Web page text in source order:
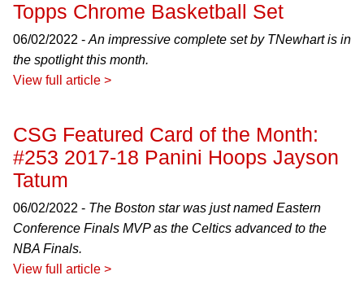
Topps Chrome Basketball Set
06/02/2022 - An impressive complete set by TNewhart is in
the spotlight this month.
View full article >
CSG Featured Card of the Month:
#253 2017-18 Panini Hoops Jayson
Tatum
06/02/2022 - The Boston star was just named Eastern
Conference Finals MVP as the Celtics advanced to the
NBA Finals.
View full article >